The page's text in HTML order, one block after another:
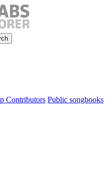
Contributors Public songbooks